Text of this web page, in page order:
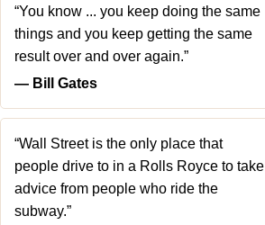
“You know ... you keep doing the same
things and you keep getting the same
result over and over again.”
― Bill Gates
“Wall Street is the only place that
people drive to in a Rolls Royce to take
advice from people who ride the
subway.”